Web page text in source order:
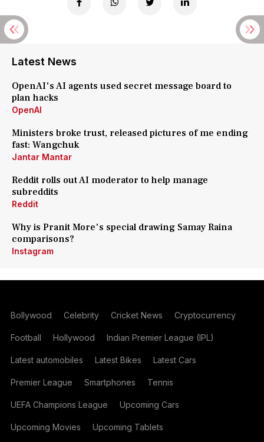
Latest News
OpenAI's AI agents used secret message board to
plan hacks
OpenAI
Ministers broke trust, released pictures of me ending
fast: Wangchuk
Jantar Mantar
Reddit rolls out AI moderator to help manage
subreddits
Reddit
Why is Pranit More's special drawing Samay Raina
comparisons?
Instagram
Bollywood Celebrity Cricket News Cryptocurrency
Football Hollywood Indian Premier League (IPL)
Latest automobiles Latest Bikes Latest Cars
Premier League Smartphones Tennis
UEFA Champions League Upcoming Cars
Upcoming Movies Upcoming Tablets